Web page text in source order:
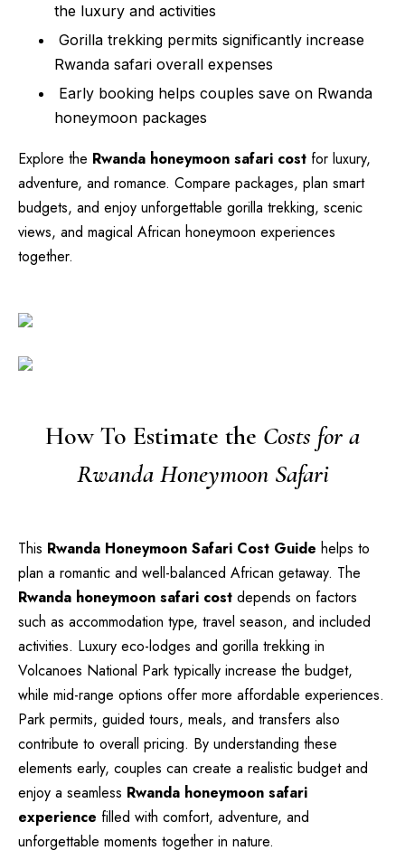
the luxury and activities
Gorilla trekking permits significantly increase
Rwanda safari overall expenses
Early booking helps couples save on Rwanda
honeymoon packages
Explore the Rwanda honeymoon safari cost for luxury,
adventure, and romance. Compare packages, plan smart
budgets, and enjoy unforgettable gorilla trekking, scenic
views, and magical African honeymoon experiences
together.
How To Estimate the Costs for a
Rwanda Honeymoon Safari
This Rwanda Honeymoon Safari Cost Guide helps to
plan a romantic and well-balanced African getaway. The
Rwanda honeymoon safari cost depends on factors
such as accommodation type, travel season, and included
activities. Luxury eco-lodges and gorilla trekking in
Volcanoes National Park typically increase the budget,
while mid-range options offer more affordable experiences.
Park permits, guided tours, meals, and transfers also
contribute to overall pricing. By understanding these
elements early, couples can create a realistic budget and
enjoy a seamless Rwanda honeymoon safari
experience filled with comfort, adventure, and
unforgettable moments together in nature.